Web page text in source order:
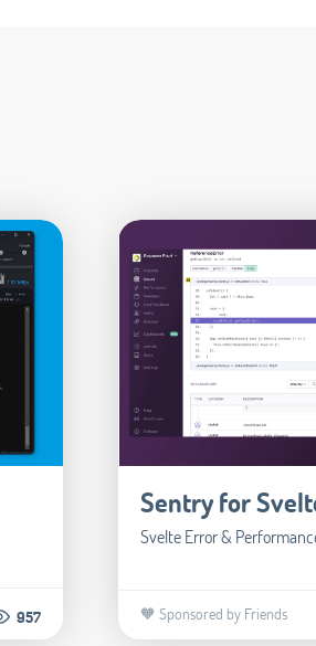
957
Sentry for
Svelte Error &
🧡 Sponsored by Friends